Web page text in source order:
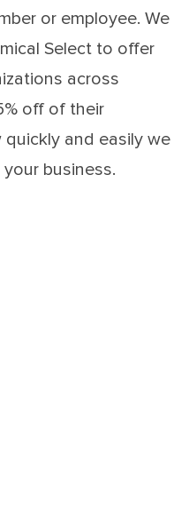
or employee. We
Select to offer
across
off of their
and easily we
business.